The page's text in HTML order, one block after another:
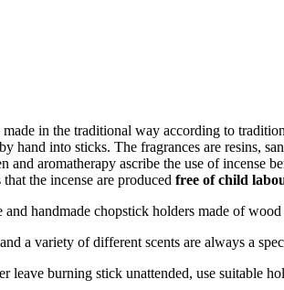
made in the traditional way according to
hand into sticks. The fragrances are resins,
and aromatherapy ascribe the use of incense
the incense are produced free of child
and handmade chopstick holders made of
a variety of different scents are always a
leave burning stick unattended, use suitable